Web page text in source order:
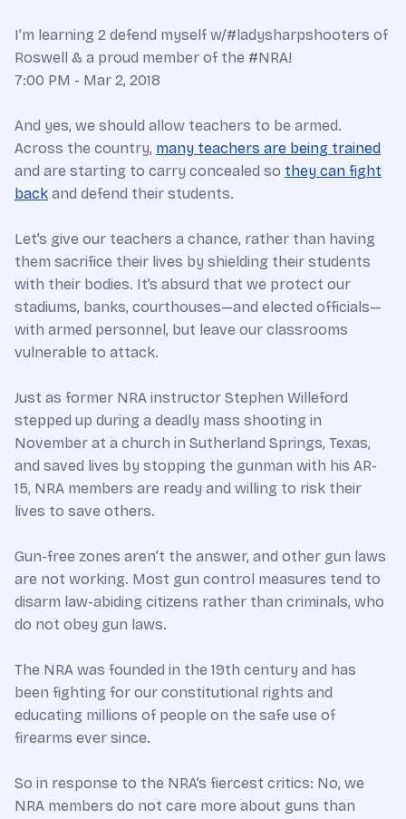
I’m learning 2 defend myself w/#ladysharpshooters of
Roswell & a proud member of the #NRA!
7:00 PM - Mar 2, 2018
And yes, we should allow teachers to be armed.
Across the country, many teachers are being trained
and are starting to carry concealed so they can fight
back and defend their students.
Let’s give our teachers a chance, rather than having
them sacrifice their lives by shielding their students
with their bodies. It’s absurd that we protect our
stadiums, banks, courthouses—and elected officials—
with armed personnel, but leave our classrooms
vulnerable to attack.
Just as former NRA instructor Stephen Willeford
stepped up during a deadly mass shooting in
November at a church in Sutherland Springs, Texas,
and saved lives by stopping the gunman with his AR-
15, NRA members are ready and willing to risk their
lives to save others.
Gun-free zones aren’t the answer, and other gun laws
are not working. Most gun control measures tend to
disarm law-abiding citizens rather than criminals, who
do not obey gun laws.
The NRA was founded in the 19th century and has
been fighting for our constitutional rights and
educating millions of people on the safe use of
firearms ever since.
So in response to the NRA’s fiercest critics: No, we
NRA members do not care more about guns than